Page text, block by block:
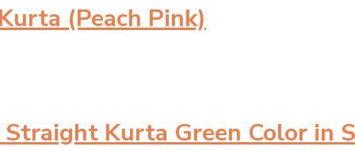
(Peach Pink)
Kurta Green Color in